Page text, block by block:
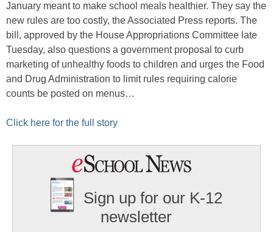
January meant to make school meals healthier. They say the
new rules are too costly, the Associated Press reports. The
bill, approved by the House Appropriations Committee late
Tuesday, also questions a government proposal to curb
marketing of unhealthy foods to children and urges the Food
and Drug Administration to limit rules requiring calorie
counts be posted on menus…
Click here for the full story
Sign up for our K-12
newsletter